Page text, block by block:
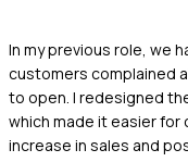
In my previous role, we
customers complained
to open. I redesigned
which made it easier for
increase in sales and